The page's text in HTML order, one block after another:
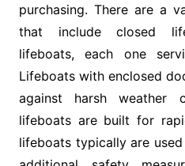
purchasing. There are a
that include closed
lifeboats, each one
Lifeboats with enclosed
against harsh weather
lifeboats are built for
lifeboats typically are